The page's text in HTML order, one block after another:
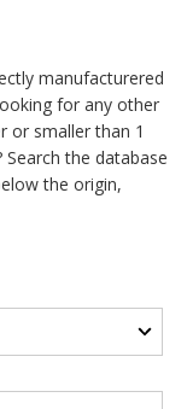
manufacturered
for any other
or smaller than 1
the database
the origin,